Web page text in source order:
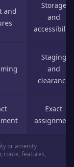
and
Storage
and
accessibility
Staging
and
clearance
Exact
assignment
or amenity
route, features,